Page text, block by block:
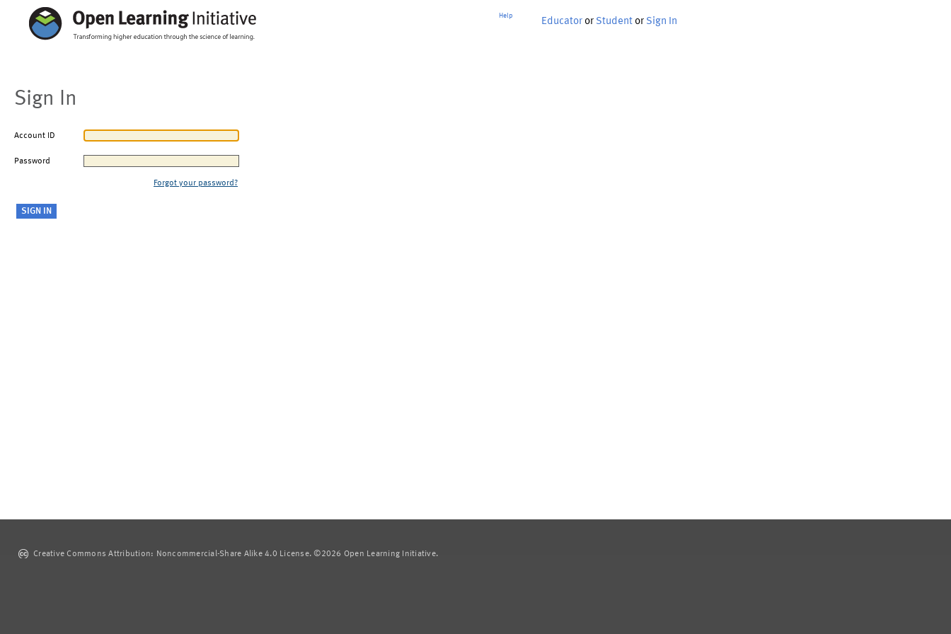
Help
Educator or Student or Sign In
Sign In
Account ID
Password
Forgot your password?
Creative Commons Attribution: Noncommercial-Share Alike 4.0 License. ©2026 Open Learning Initiative.